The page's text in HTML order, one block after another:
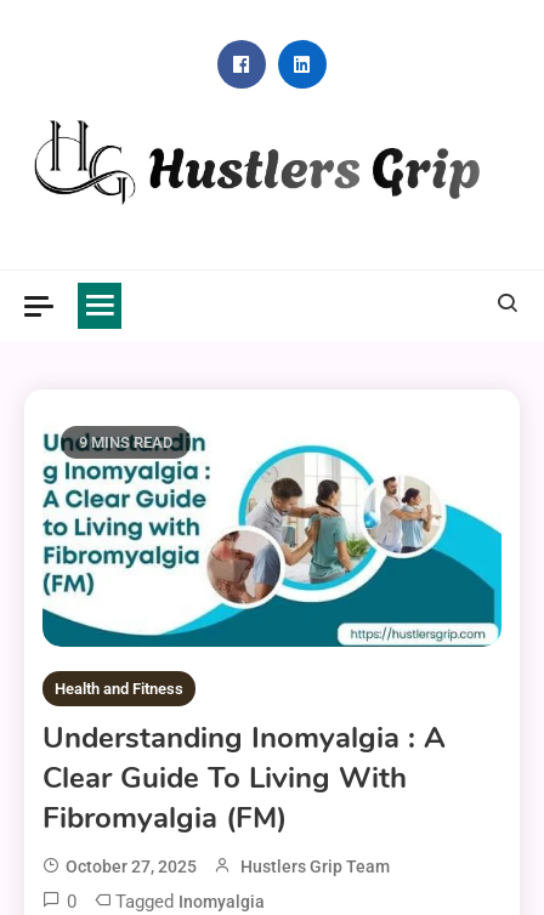
9 MINS READ
Health and Fitness
Understanding Inomyalgia : A
Clear Guide To Living With
Fibromyalgia (FM)
October 27, 2025 Hustlers Grip Team
0 Tagged Inomyalgia